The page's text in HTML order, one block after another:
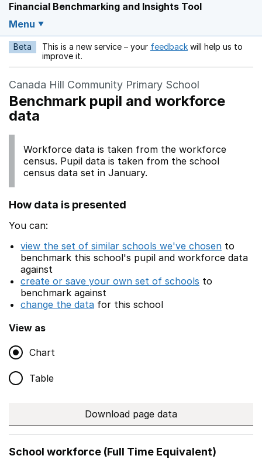
Financial Benchmarking and Insights Tool
Menu
Beta This is a new service – your feedback Opens in a new
will help us to
improve it.
Canada Hill Community Primary School
Benchmark pupil and workforce
data
Workforce data is taken from the workforce
census. Pupil data is taken from the school
census data set in January.
How data is presented
You can:
view the set of similar schools we've chosen to
benchmark this school's pupil and workforce data
against
create or save your own set of schools to
benchmark against
change the data for this school
View as
Chart
Table
Download page data
School workforce (Full Time Equivalent)